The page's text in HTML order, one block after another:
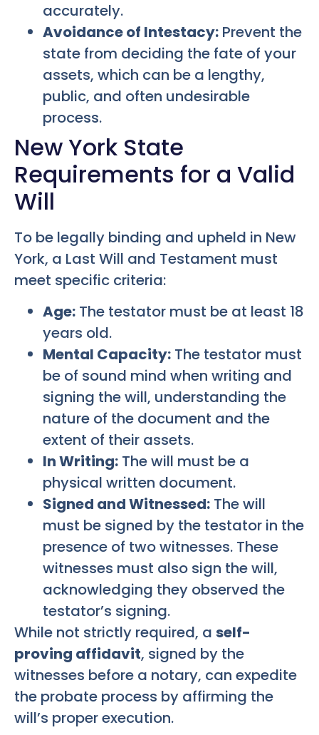
accurately.
Avoidance of Intestacy: Prevent the
state from deciding the fate of your
assets, which can be a lengthy,
public, and often undesirable
process.
New York State
Requirements for a Valid
Will
To be legally binding and upheld in New
York, a Last Will and Testament must
meet specific criteria:
Age: The testator must be at least 18
years old.
Mental Capacity: The testator must
be of sound mind when writing and
signing the will, understanding the
nature of the document and the
extent of their assets.
In Writing: The will must be a
physical written document.
Signed and Witnessed: The will
must be signed by the testator in the
presence of two witnesses. These
witnesses must also sign the will,
acknowledging they observed the
testator’s signing.
While not strictly required, a self-
proving affidavit, signed by the
witnesses before a notary, can expedite
the probate process by affirming the
will’s proper execution.